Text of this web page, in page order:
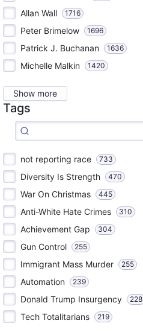
Allan Wall 1716
Peter Brimelow 1696
Patrick J. Buchanan 1636
Michelle Malkin 1420
Show more
Tags
not reporting race 733
Diversity Is Strength 470
War On Christmas 445
Anti-White Hate Crimes 310
Achievement Gap 304
Gun Control 255
Immigrant Mass Murder 255
Automation 239
Donald Trump Insurgency 228
Tech Totalitarians 219